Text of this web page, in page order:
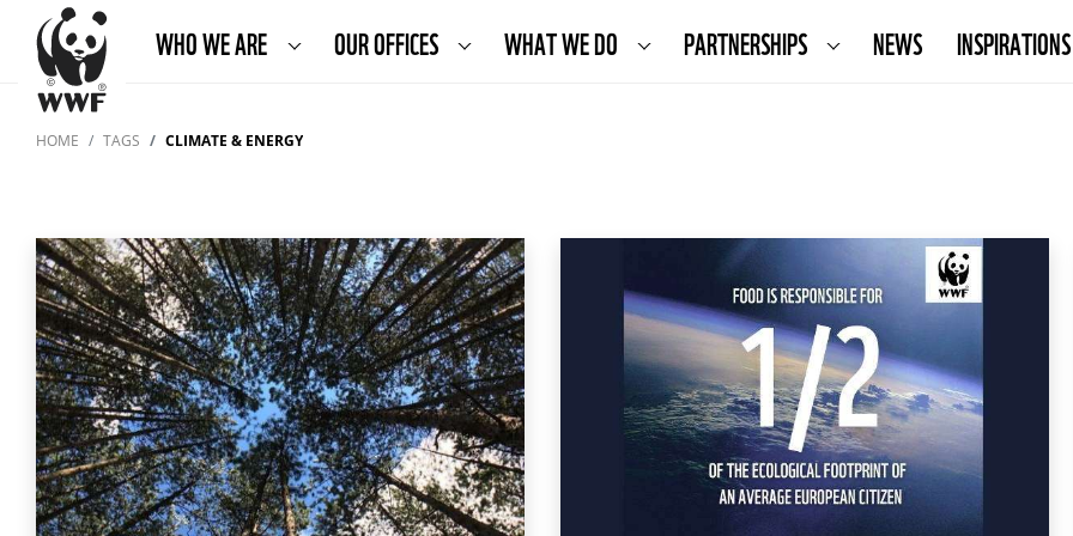
WHO WE ARE OUR OFFICES WHAT WE DO PARTNERSHIPS NEWS INSPIRATIONS
HOME TAGS CLIMATE & ENERGY